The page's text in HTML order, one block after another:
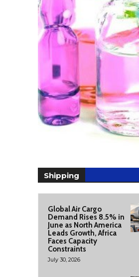
Shipping
Global Air Cargo
Demand Rises 8.5% in
June as North America
Leads Growth, Africa
Faces Capacity
Constraints
July 30, 2026